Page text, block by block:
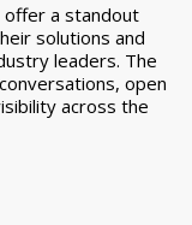
offer a standout
solutions and
leaders. The
open
across the